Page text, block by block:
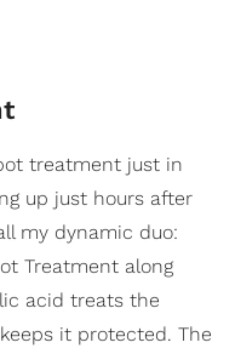
treatment just in
up just hours after
my dynamic duo:
Treatment along
acid treats the
it protected. The